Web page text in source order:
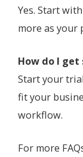
Yes. Start
more as your
How do I
Start your
fit your
workflow.
For more